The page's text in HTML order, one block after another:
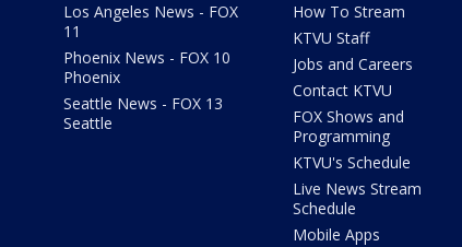
Los Angeles News - FOX
11
Phoenix News - FOX 10
Phoenix
Seattle News - FOX 13
Seattle
How To Stream
KTVU Staff
Jobs and Careers
Contact KTVU
FOX Shows and
Programming
KTVU's Schedule
Live News Stream
Schedule
Mobile Apps